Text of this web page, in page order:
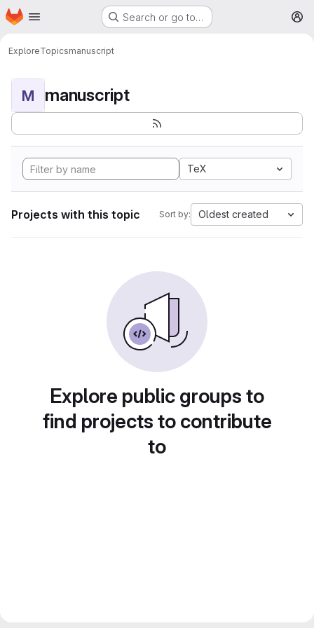
Skip to main content
Homepage Search or go to…
ExploreTopicsmanuscript
M manuscript
TeX
Projects with this topic Sort by: Oldest created
Explore public groups to
find projects to contribute
to